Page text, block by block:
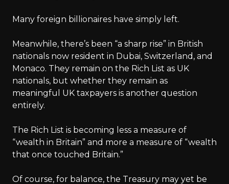
Many foreign billionaires have simply left.
Meanwhile, there’s been “a sharp rise” in British
nationals now resident in Dubai, Switzerland, and
Monaco. They remain on the Rich List as UK
nationals, but whether they remain as
meaningful UK taxpayers is another question
entirely.
The Rich List is becoming less a measure of
“wealth in Britain” and more a measure of “wealth
that once touched Britain.”
Of course, for balance, the Treasury may yet be